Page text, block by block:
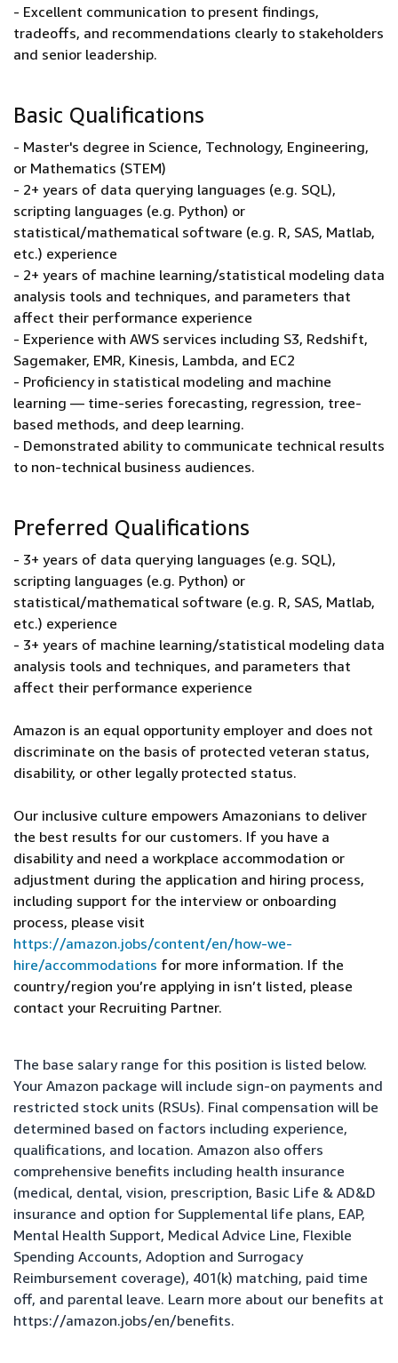
- Excellent communication to present findings,
tradeoffs, and recommendations clearly to stakeholders
and senior leadership.
Basic Qualifications
- Master's degree in Science, Technology, Engineering,
or Mathematics (STEM)
- 2+ years of data querying languages (e.g. SQL),
scripting languages (e.g. Python) or
statistical/mathematical software (e.g. R, SAS, Matlab,
etc.) experience
- 2+ years of machine learning/statistical modeling data
analysis tools and techniques, and parameters that
affect their performance experience
- Experience with AWS services including S3, Redshift,
Sagemaker, EMR, Kinesis, Lambda, and EC2
- Proficiency in statistical modeling and machine
learning — time-series forecasting, regression, tree-
based methods, and deep learning.
- Demonstrated ability to communicate technical results
to non-technical business audiences.
Preferred Qualifications
- 3+ years of data querying languages (e.g. SQL),
scripting languages (e.g. Python) or
statistical/mathematical software (e.g. R, SAS, Matlab,
etc.) experience
- 3+ years of machine learning/statistical modeling data
analysis tools and techniques, and parameters that
affect their performance experience
Amazon is an equal opportunity employer and does not
discriminate on the basis of protected veteran status,
disability, or other legally protected status.
Our inclusive culture empowers Amazonians to deliver
the best results for our customers. If you have a
disability and need a workplace accommodation or
adjustment during the application and hiring process,
including support for the interview or onboarding
process, please visit
https://amazon.jobs/content/en/how-we-
hire/accommodations for more information. If the
country/region you’re applying in isn’t listed, please
contact your Recruiting Partner.
The base salary range for this position is listed below.
Your Amazon package will include sign-on payments and
restricted stock units (RSUs). Final compensation will be
determined based on factors including experience,
qualifications, and location. Amazon also offers
comprehensive benefits including health insurance
(medical, dental, vision, prescription, Basic Life & AD&D
insurance and option for Supplemental life plans, EAP,
Mental Health Support, Medical Advice Line, Flexible
Spending Accounts, Adoption and Surrogacy
Reimbursement coverage), 401(k) matching, paid time
off, and parental leave. Learn more about our benefits at
https://amazon.jobs/en/benefits.